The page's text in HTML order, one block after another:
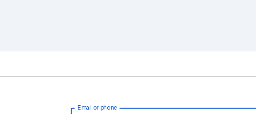
Email or phone